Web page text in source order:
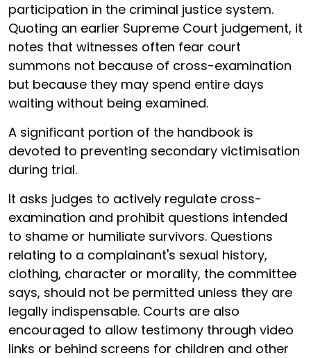
participation in the criminal justice system.
Quoting an earlier Supreme Court judgement, it
notes that witnesses often fear court
summons not because of cross-examination
but because they may spend entire days
waiting without being examined.
A significant portion of the handbook is
devoted to preventing secondary victimisation
during trial.
It asks judges to actively regulate cross-
examination and prohibit questions intended
to shame or humiliate survivors. Questions
relating to a complainant's sexual history,
clothing, character or morality, the committee
says, should not be permitted unless they are
legally indispensable. Courts are also
encouraged to allow testimony through video
links or behind screens for children and other